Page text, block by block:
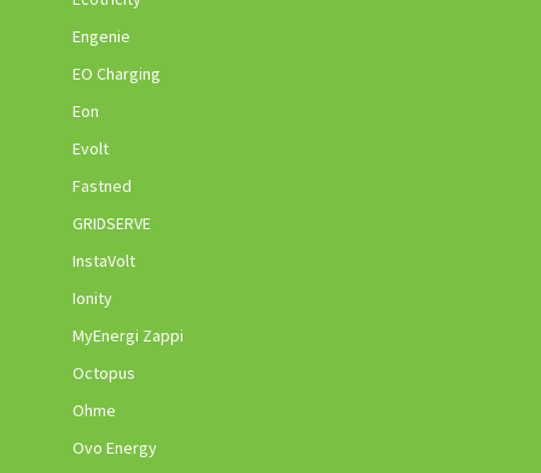
Engenie
EO Charging
Eon
Evolt
Fastned
GRIDSERVE
InstaVolt
Ionity
MyEnergi Zappi
Octopus
Ohme
Ovo Energy